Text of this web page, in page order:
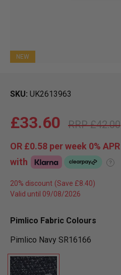
NEW
SKU UK2613963
£42.00
£33.60
OR £0.58 per week 0% APR
with
?
20% discount
Valid until 09/08/2026
Pimlico Fabric Colours
Pimlico Navy SR16166